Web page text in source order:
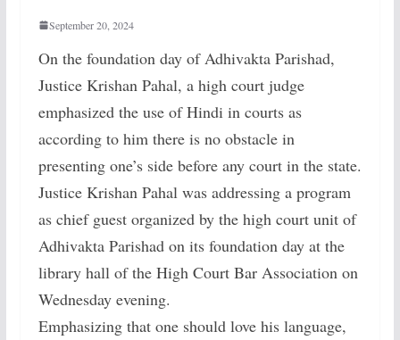
September 20, 2024
On the foundation day of Adhivakta Parishad,
Justice Krishan Pahal, a high court judge
emphasized the use of Hindi in courts as
according to him there is no obstacle in
presenting one’s side before any court in the state.
Justice Krishan Pahal was addressing a program
as chief guest organized by the high court unit of
Adhivakta Parishad on its foundation day at the
library hall of the High Court Bar Association on
Wednesday evening.
Emphasizing that one should love his language,